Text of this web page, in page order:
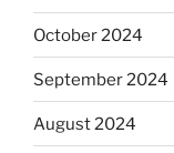
October 2024
September 2024
August 2024